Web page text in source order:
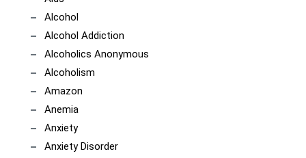
Alcohol
Alcohol Addiction
Alcoholics Anonymous
Alcoholism
Amazon
Anemia
Anxiety
Anxiety Disorder